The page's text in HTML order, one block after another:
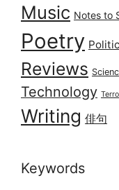
Music Notes to
Poetry
Reviews
Technology
Writing 俳句
Keywords